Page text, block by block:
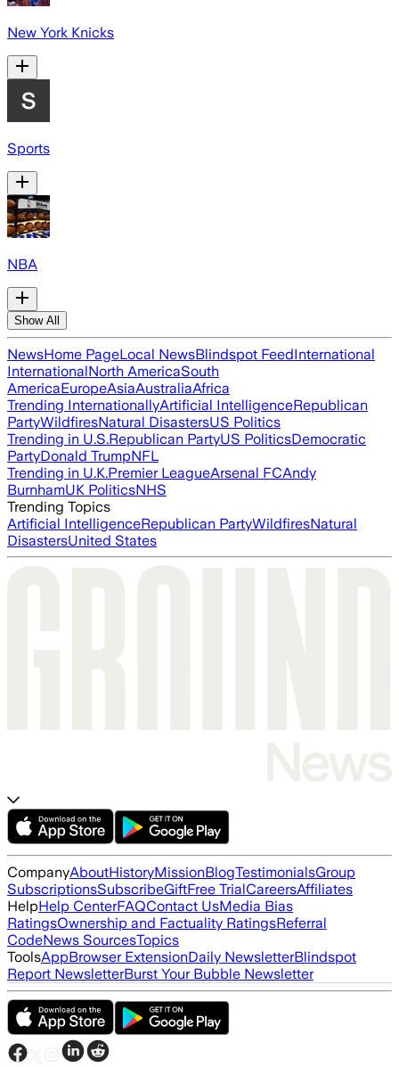
New York Knicks
Sports
NBA
Show All
NewsHome PageLocal NewsBlindspot FeedInternational
InternationalNorth AmericaSouth
AmericaEuropeAsiaAustraliaAfrica
Trending InternationallyArtificial IntelligenceRepublican
PartyWildfiresNatural DisastersUS Politics
Trending in U.S.Republican PartyUS PoliticsDemocratic
PartyDonald TrumpNFL
Trending in U.K.Premier LeagueArsenal FCAndy
BurnhamUK PoliticsNHS
Trending Topics
Artificial IntelligenceRepublican PartyWildfiresNatural
DisastersUnited States
CompanyAboutHistoryMissionBlogTestimonialsGroup
SubscriptionsSubscribeGiftFree TrialCareersAffiliates
HelpHelp CenterFAQContact UsMedia Bias
RatingsOwnership and Factuality RatingsReferral
CodeNews SourcesTopics
ToolsAppBrowser ExtensionDaily NewsletterBlindspot
Report NewsletterBurst Your Bubble Newsletter